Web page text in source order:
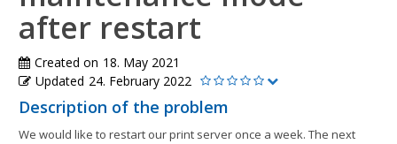
after restart
Created on 18. May 2021
Updated 24. February 2022
Description of the problem
We would like to restart our print server once a week. The next